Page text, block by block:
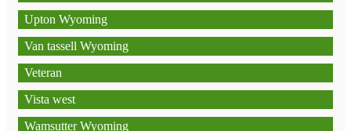
Upton Wyoming
Van tassell Wyoming
Veteran
Vista west
Wamsutter Wyoming